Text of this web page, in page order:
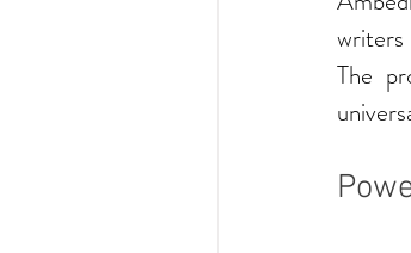
writers
The